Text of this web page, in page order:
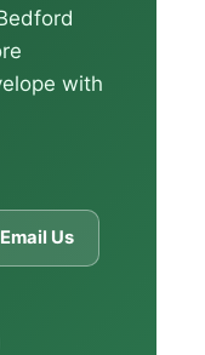
with
Email Us